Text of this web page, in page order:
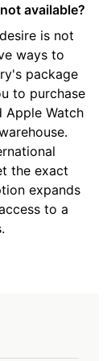
available?
is not
ways to
package
to purchase
Apple Watch
the exact
expands
to a